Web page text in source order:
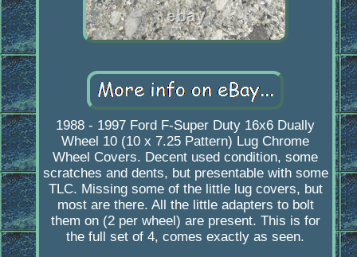
1988 - 1997 Ford F-Super Duty 16x6 Dually
Wheel 10 (10 x 7.25 Pattern) Lug Chrome
Wheel Covers. Decent used condition, some
scratches and dents, but presentable with some
TLC. Missing some of the little lug covers, but
most are there. All the little adapters to bolt
them on (2 per wheel) are present. This is for
the full set of 4, comes exactly as seen.